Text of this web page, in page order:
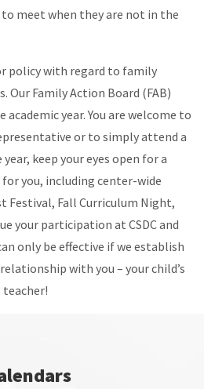
meet when they are not in the
policy with regard to family
Our Family Action Board (FAB)
year. You are welcome to
or to simply attend a
keep your eyes open for a
you, including center-wide
Festival, Fall Curriculum Night,
your participation at CSDC and
only be effective if we establish
with you – your child’s